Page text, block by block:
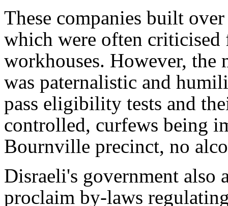
These companies built
which were often
workhouses. However, the
was paternalistic and
pass eligibility tests and
controlled, curfews being
Bournville precinct, no
Disraeli's government also
proclaim by-laws